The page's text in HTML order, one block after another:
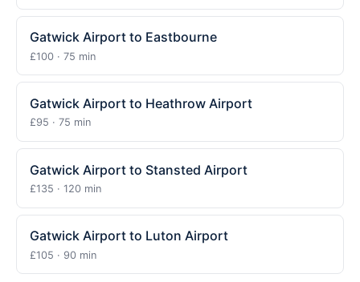
Gatwick Airport to Eastbourne
£100 · 75 min
Gatwick Airport to Heathrow Airport
£95 · 75 min
Gatwick Airport to Stansted Airport
£135 · 120 min
Gatwick Airport to Luton Airport
£105 · 90 min